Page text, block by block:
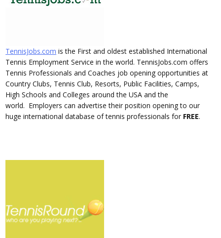
TennisJobs.com is the First and oldest established International
Tennis Employment Service in the world. TennisJobs.com offers
Tennis Professionals and Coaches job opening opportunities at
Country Clubs, Tennis Club, Resorts, Public Facilities, Camps,
High Schools and Colleges around the USA and the
world. Employers can advertise their position opening to our
huge international database of tennis professionals for FREE.